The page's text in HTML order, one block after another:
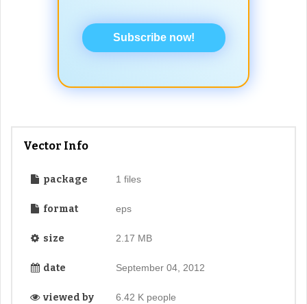
Subscribe now!
Vector Info
package 1 files
format eps
size 2.17 MB
date September 04, 2012
viewed by 6.42 K people